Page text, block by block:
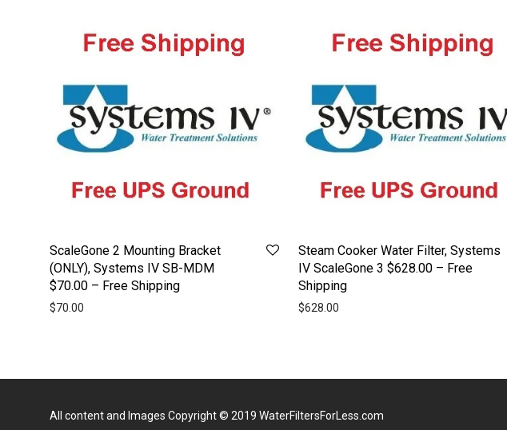
ScaleGone 2 Mounting Bracket
(ONLY), Systems IV SB-MDM
$70.00 – Free Shipping
$70.00
Steam Cooker Water Filter, Systems
IV ScaleGone 3 $628.00 – Free
Shipping
$628.00
All content and Images Copyright © 2019 WaterFiltersForLess.com